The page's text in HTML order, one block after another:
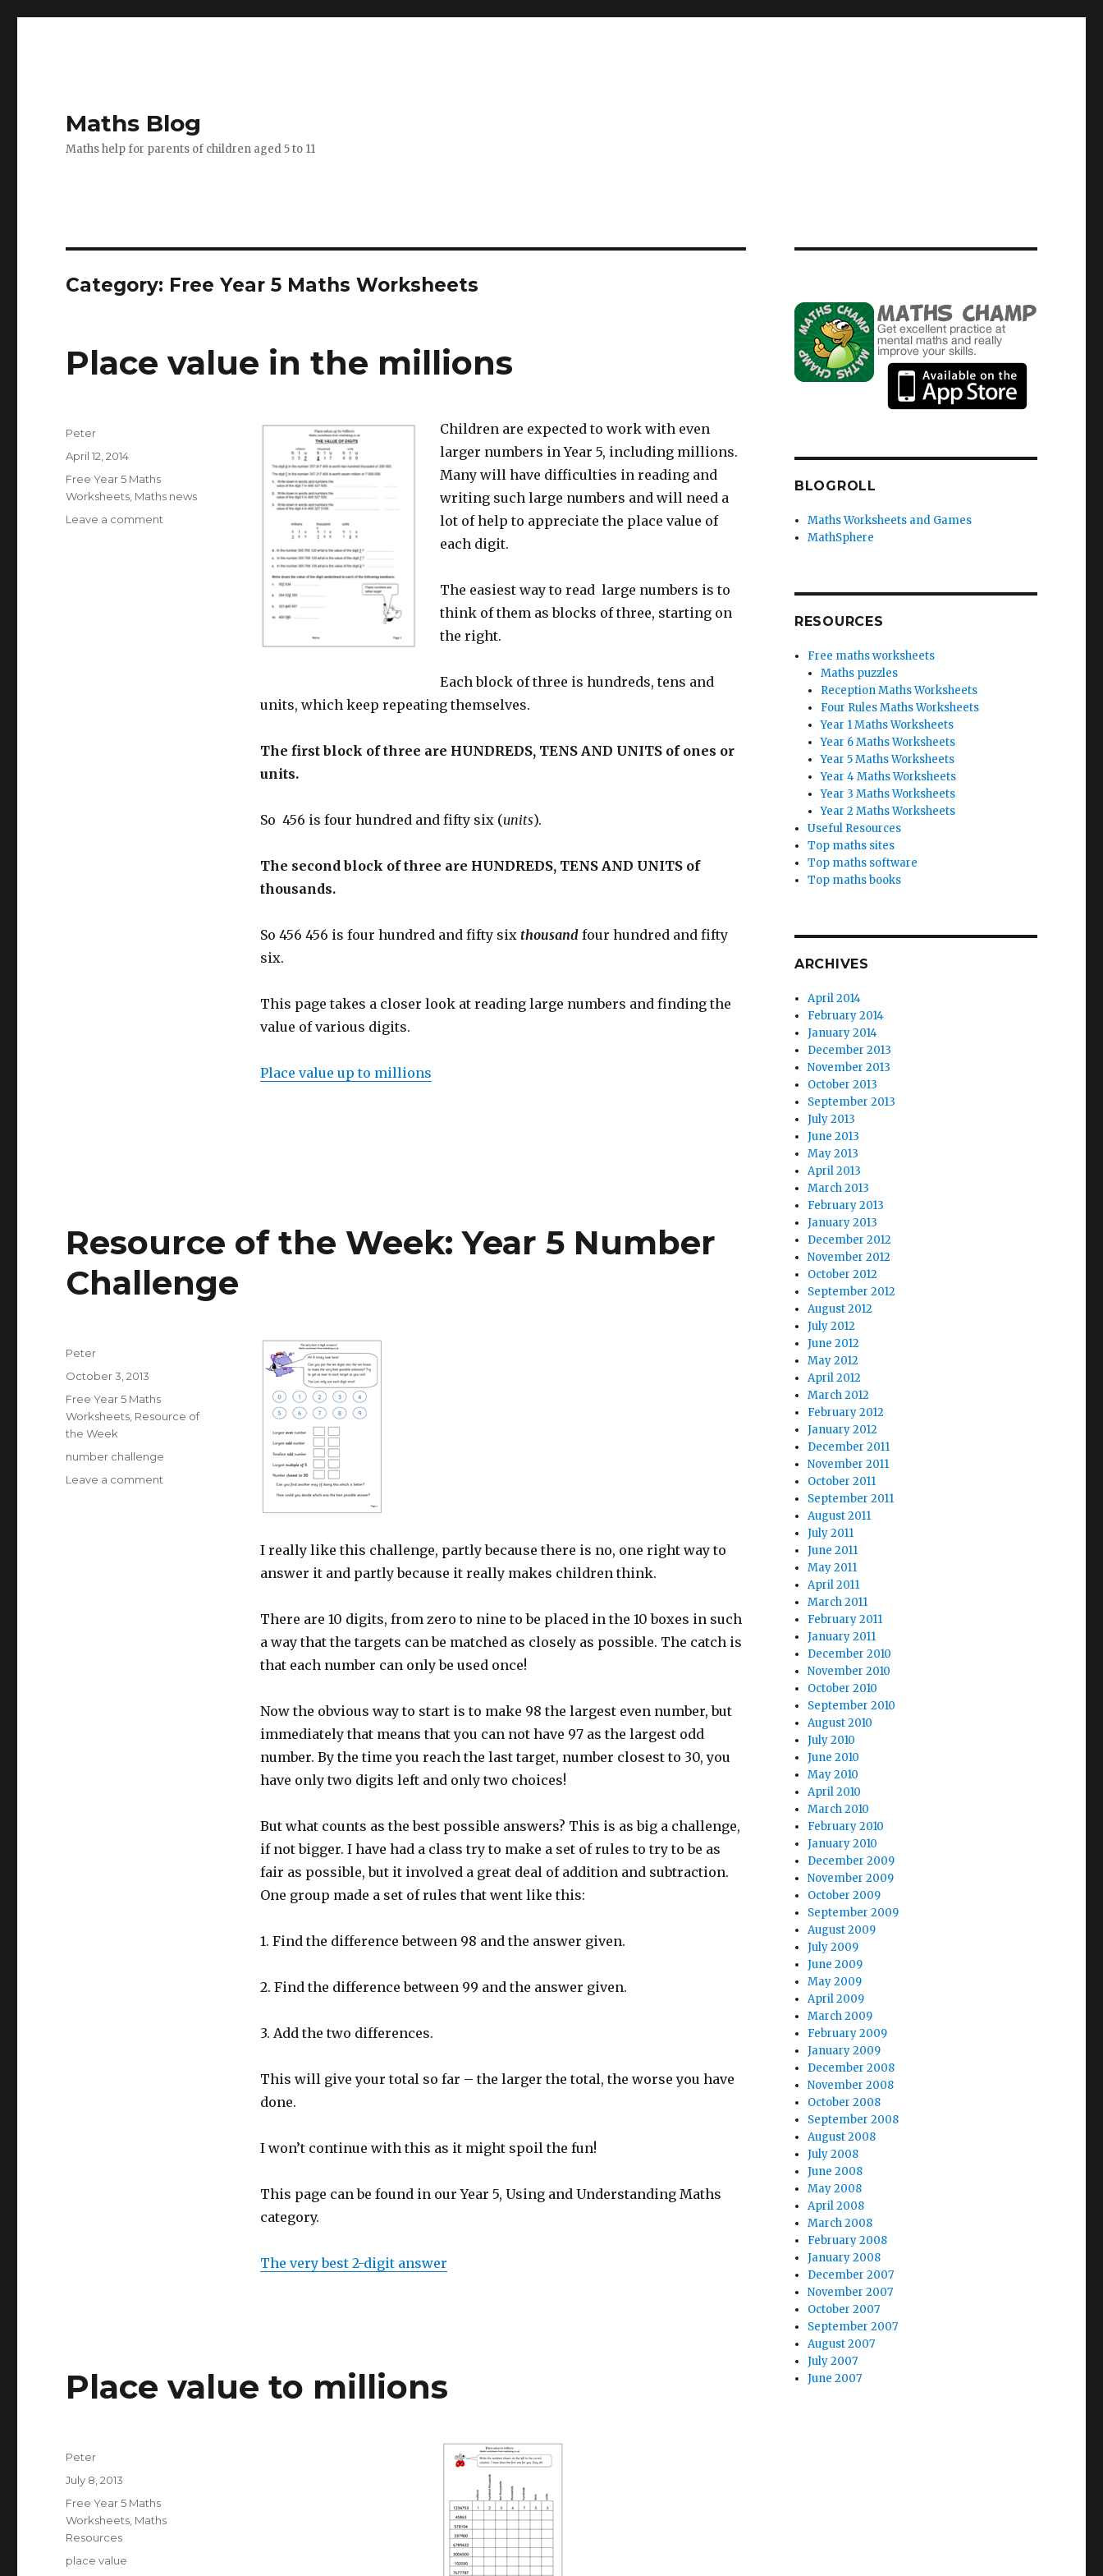
Maths Blog
Maths help for parents of children aged 5 to 11
Category: Free Year 5 Maths Worksheets
Place value in the millions
Children are expected to work with even
larger numbers in Year 5, including millions.
Many will have difficulties in reading and
writing such large numbers and will need a
lot of help to appreciate the place value of
each digit.
The easiest way to read large numbers is to
think of them as blocks of three, starting on
the right.
Each block of three is hundreds, tens and
units, which keep repeating themselves.
The first block of three are HUNDREDS, TENS AND UNITS of ones or
units.
So 456 is four hundred and fifty six (units).
The second block of three are HUNDREDS, TENS AND UNITS of
thousands.
So 456 456 is four hundred and fifty six thousandfour hundred and fifty
six.
This page takes a closer look at reading large numbers and finding the
value of various digits.
Place value up to millions
Author
Peter
Posted
on
April 12, 2014
Categories
Free Year 5 Maths
Worksheets Maths news
Leave a comment
Resource of the Week: Year 5 Number
Challenge
I really like this challenge, partly because there is no, one right way to
answer it and partly because it really makes children think.
There are 10 digits, from zero to nine to be placed in the 10 boxes in such
a way that the targets can be matched as closely as possible. The catch is
that each number can only be used once!
Now the obvious way to start is to make 98 the largest even number, but
immediately that means that you can not have 97 as the largest odd
number. By the time you reach the last target, number closest to 30, you
have only two digits left and only two choices!
But what counts as the best possible answers? This is as big a challenge,
if not bigger. I have had a class try to make a set of rules to try to be as
fair as possible, but it involved a great deal of addition and subtraction.
One group made a set of rules that went like this:
1. Find the difference between 98 and the answer given.
2. Find the difference between 99 and the answer given.
3. Add the two differences.
This will give your total so far – the larger the total, the worse you have
done.
I won’t continue with this as it might spoil the fun!
This page can be found in our Year 5, Using and Understanding Maths
category.
The very best 2-digit answer
Author
Peter
Posted
on
October 3, 2013
Categories
Free Year 5 Maths
Worksheets Resource of
the Week
Tags
number challenge
Leave a comment
Place value to millions
Author
Peter
Posted
on
July 8, 2013
Categories
Free Year 5 Maths
Worksheets Maths
Resources
Tags
place value
BLOGROLL
Maths Worksheets and Games
MathSphere
RESOURCES
Free maths worksheets
Maths puzzles
Reception Maths Worksheets
Four Rules Maths Worksheets
Year 1 Maths Worksheets
Year 6 Maths Worksheets
Year 5 Maths Worksheets
Year 4 Maths Worksheets
Year 3 Maths Worksheets
Year 2 Maths Worksheets
Useful Resources
Top maths sites
Top maths software
Top maths books
ARCHIVES
April 2014
February 2014
January 2014
December 2013
November 2013
October 2013
September 2013
July 2013
June 2013
May 2013
April 2013
March 2013
February 2013
January 2013
December 2012
November 2012
October 2012
September 2012
August 2012
July 2012
June 2012
May 2012
April 2012
March 2012
February 2012
January 2012
December 2011
November 2011
October 2011
September 2011
August 2011
July 2011
June 2011
May 2011
April 2011
March 2011
February 2011
January 2011
December 2010
November 2010
October 2010
September 2010
August 2010
July 2010
June 2010
May 2010
April 2010
March 2010
February 2010
January 2010
December 2009
November 2009
October 2009
September 2009
August 2009
July 2009
June 2009
May 2009
April 2009
March 2009
February 2009
January 2009
December 2008
November 2008
October 2008
September 2008
August 2008
July 2008
June 2008
May 2008
April 2008
March 2008
February 2008
January 2008
December 2007
November 2007
October 2007
September 2007
August 2007
July 2007
June 2007